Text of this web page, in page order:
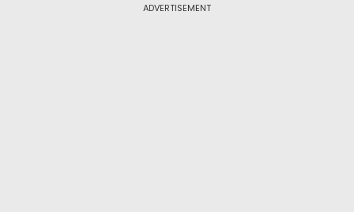
ADVERTISEMENT